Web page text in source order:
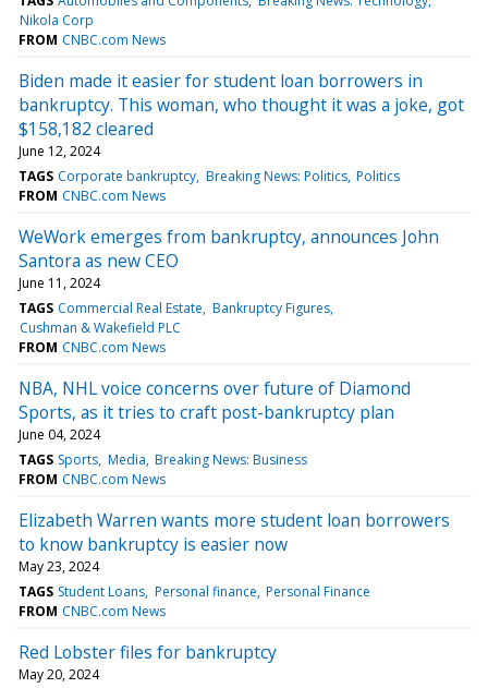
Nikola Corp
FROM CNBC.com News
Biden made it easier for student loan borrowers in
bankruptcy. This woman, who thought it was a joke, got
$158,182 cleared
June 12, 2024
TAGS Corporate bankruptcy Breaking News: Politics Politics
FROM CNBC.com News
WeWork emerges from bankruptcy, announces John
Santora as new CEO
June 11, 2024
TAGS Commercial Real Estate Bankruptcy Figures
Cushman & Wakefield PLC
FROM CNBC.com News
NBA, NHL voice concerns over future of Diamond
Sports, as it tries to craft post-bankruptcy plan
June 04, 2024
TAGS Sports Media Breaking News: Business
FROM CNBC.com News
Elizabeth Warren wants more student loan borrowers
to know bankruptcy is easier now
May 23, 2024
TAGS Student Loans Personal finance Personal Finance
FROM CNBC.com News
Red Lobster files for bankruptcy
May 20, 2024